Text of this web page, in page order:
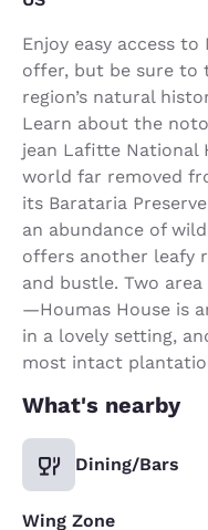
Enjoy easy access
offer, but be sure to
region’s natural
Learn about the
jean Lafitte National
world far removed
its Barataria
an abundance of
offers another leafy
and bustle. Two
—Houmas House is
in a lovely setting,
most intact
What's nearby
Dining/Bars
Wing Zone